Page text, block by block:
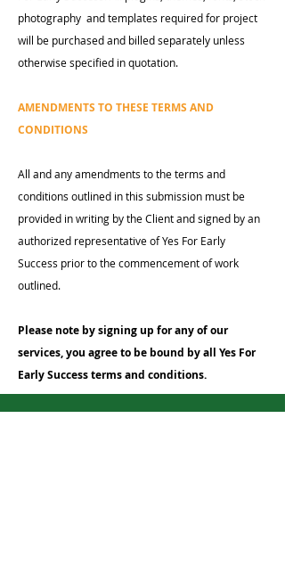
photography and templates required for project
will be purchased and billed separately unless
otherwise specified in quotation.
AMENDMENTS TO THESE TERMS AND
CONDITIONS
All and any amendments to the terms and
conditions outlined in this submission must be
provided in writing by the Client and signed by an
authorized representative of Yes For Early
Success prior to the commencement of work
outlined.
Please note by signing up for any of our
services, you agree to be bound by all Yes For
Early Successterms and conditions.